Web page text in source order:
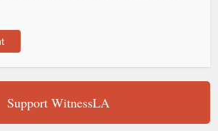
Support WitnessLA